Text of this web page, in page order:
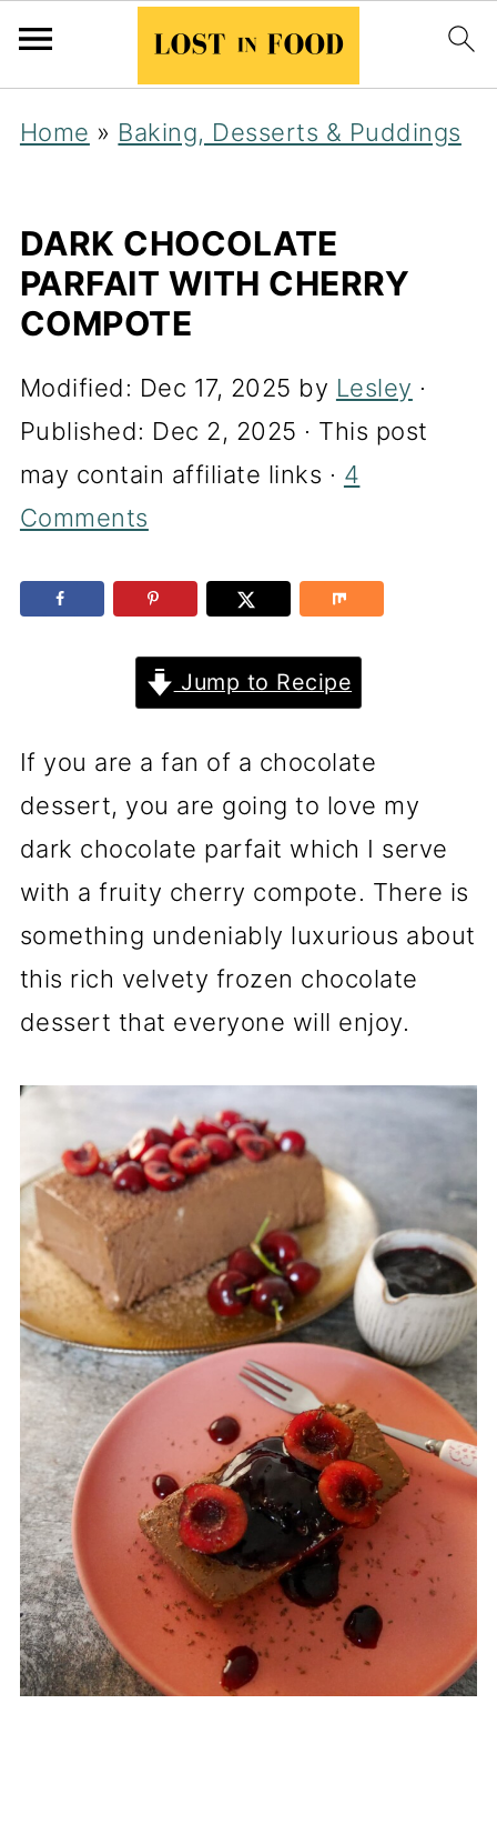
Home » Baking, Desserts & Puddings
DARK CHOCOLATE
PARFAIT WITH CHERRY
COMPOTE
Modified: Dec 17, 2025 by Lesley ·
Published: Dec 2, 2025 · This post
may contain affiliate links · 4
Comments
Jump to Recipe
If you are a fan of a chocolate
dessert, you are going to love my
dark chocolate parfait which I serve
with a fruity cherry compote. There is
something undeniably luxurious about
this rich velvety frozen chocolate
dessert that everyone will enjoy.